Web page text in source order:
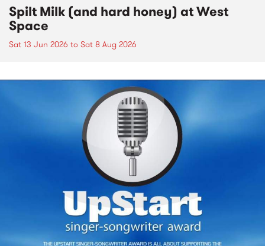
Spilt Milk (and hard honey) at West
Space
Sat 13 Jun 2026 to Sat 8 Aug 2026